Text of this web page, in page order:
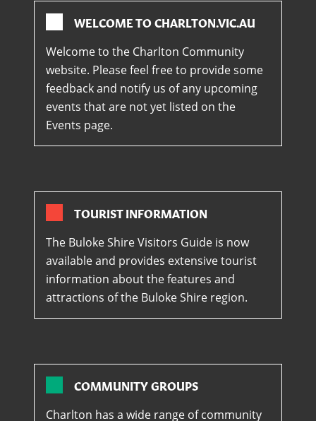
WELCOME TO CHARLTON.VIC.AU
Welcome to the Charlton Community
website. Please feel free to provide some
feedback and notify us of any upcoming
events that are not yet listed on the
Events page.
TOURIST INFORMATION
The Buloke Shire Visitors Guide is now
available and provides extensive tourist
information about the features and
attractions of the Buloke Shire region.
COMMUNITY GROUPS
Charlton has a wide range of community